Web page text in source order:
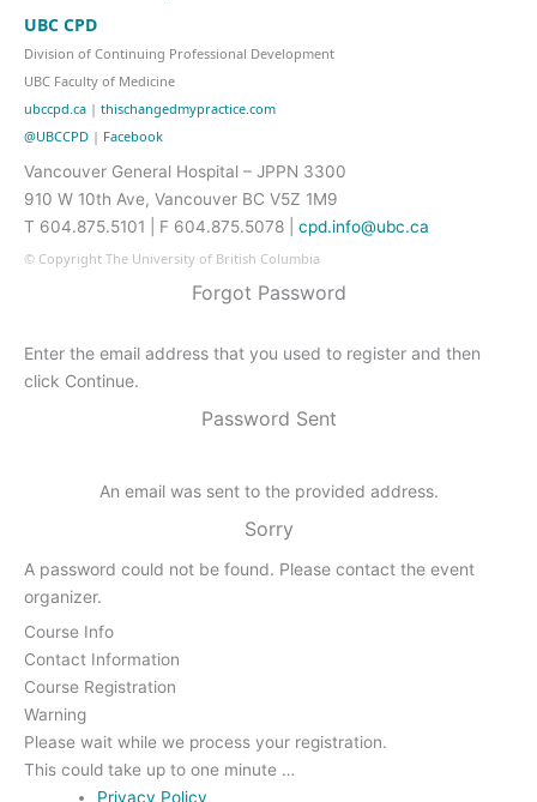
UBC CPD
Division of Continuing Professional Development
UBC Faculty of Medicine
ubccpd.ca | thischangedmypractice.com
@UBCCPD | Facebook
Vancouver General Hospital – JPPN 3300
910 W 10th Ave, Vancouver BC V5Z 1M9
T 604.875.5101 | F 604.875.5078 | cpd.info@ubc.ca
© Copyright The University of British Columbia
Forgot Password
Enter the email address that you used to register and then
click Continue.
Password Sent
An email was sent to the provided address.
Sorry
A password could not be found. Please contact the event
organizer.
Course Info
Contact Information
Course Registration
Warning
Please wait while we process your registration.
This could take up to one minute …
Privacy Policy